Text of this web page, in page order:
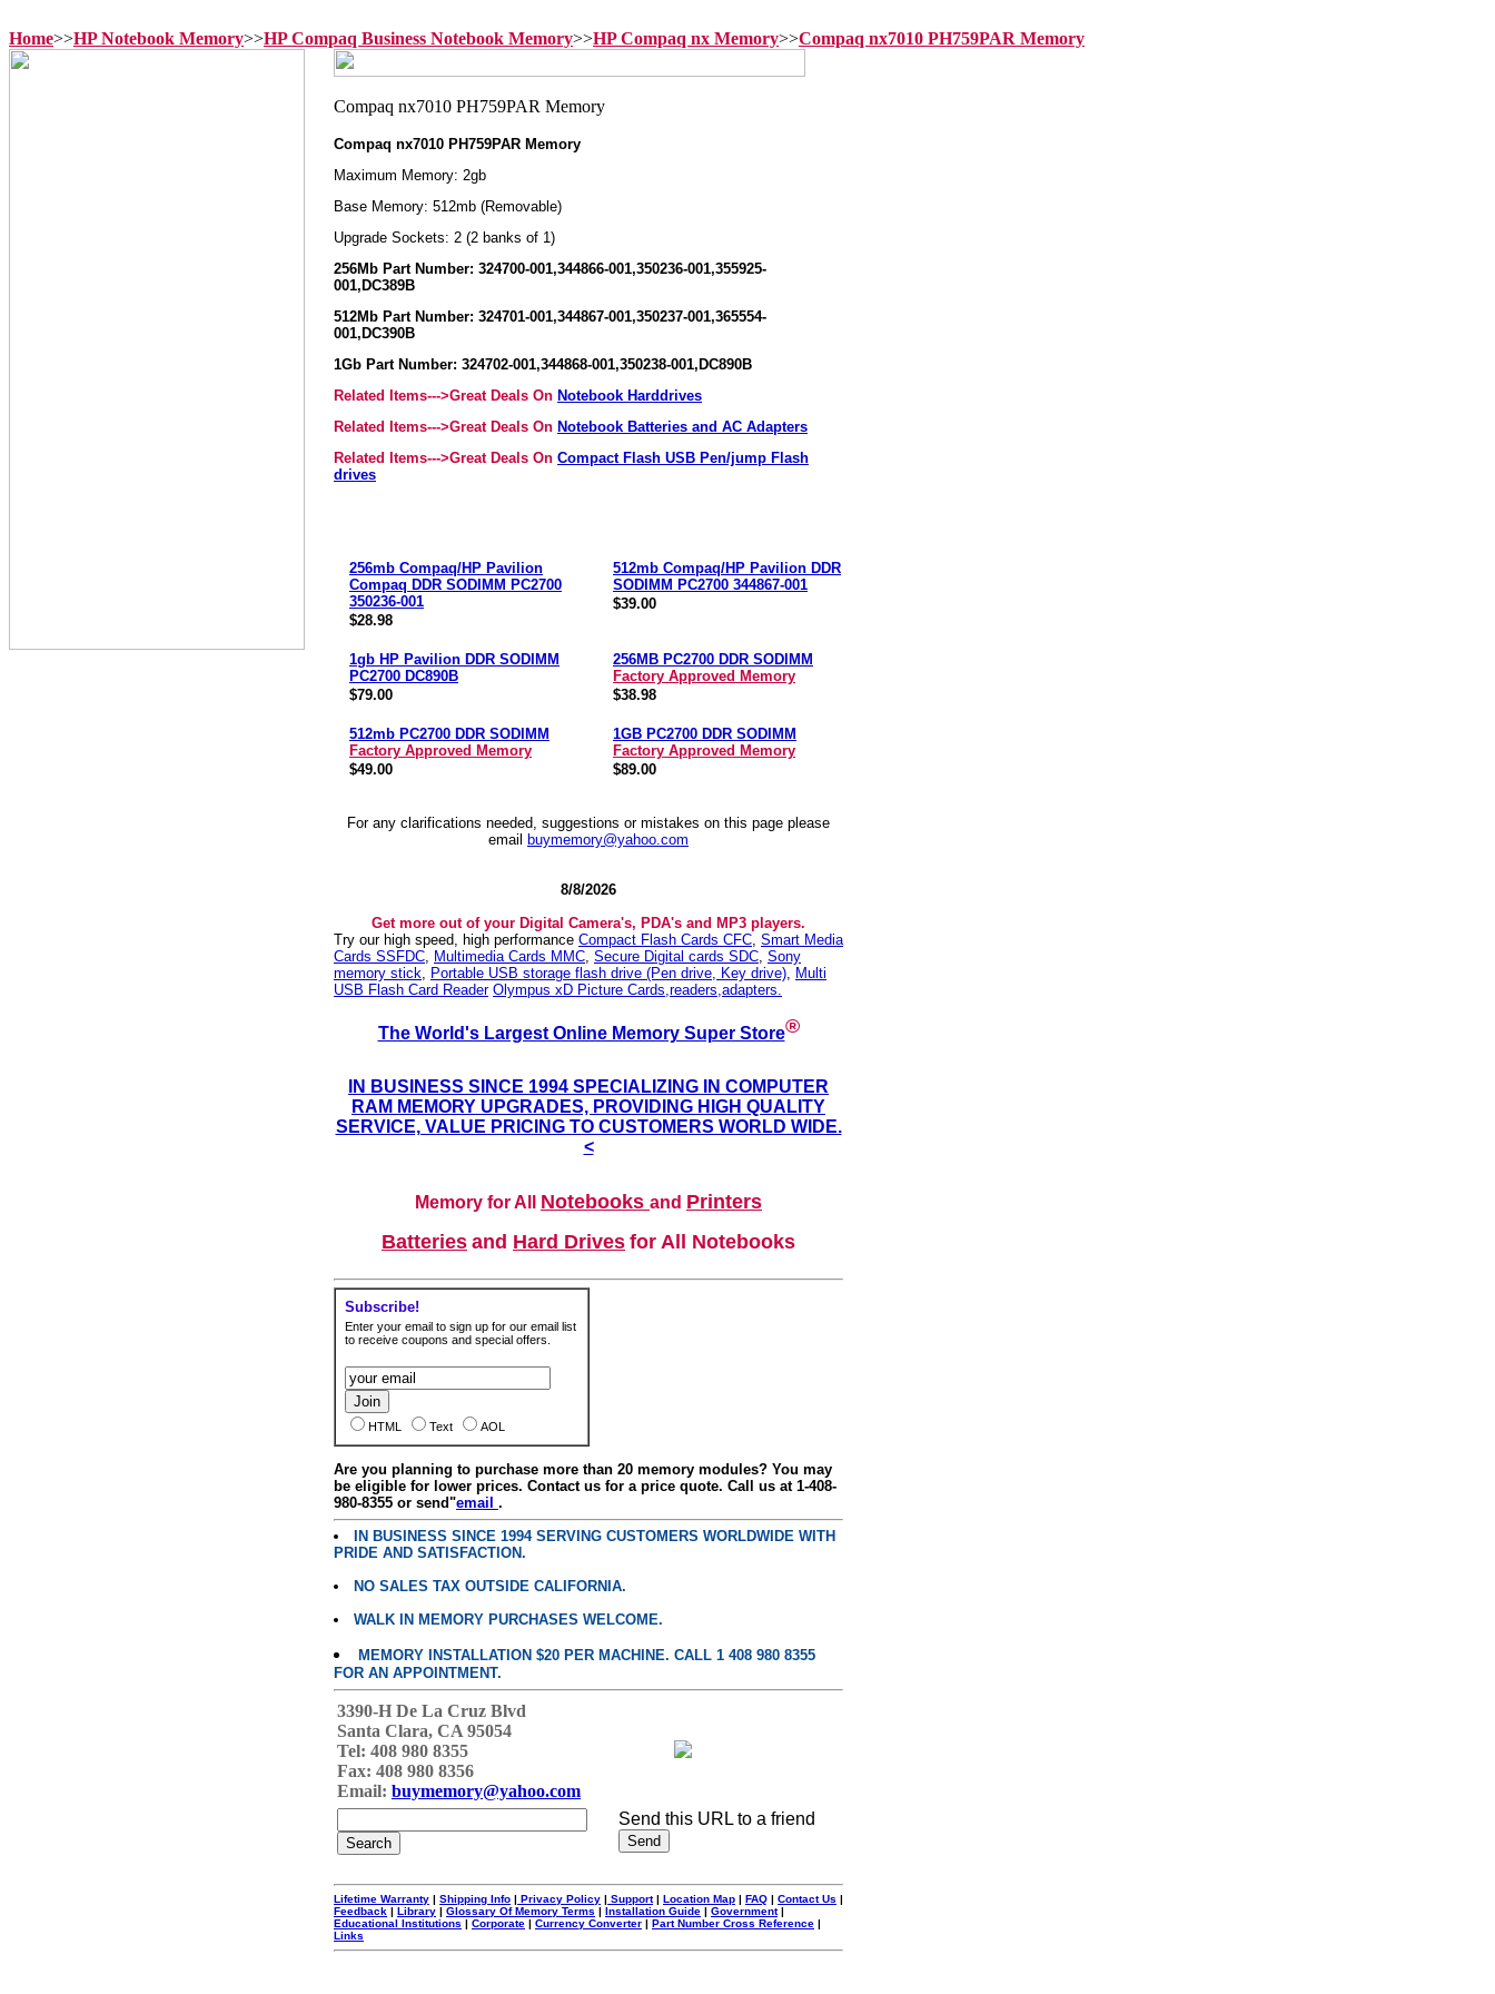
Home>>HP Notebook Memory>>HP Compaq Business Notebook Memory>>HP Compaq nx Memory>>Compaq nx7010 PH759PAR Memory
Compaq nx7010 PH759PAR Memory
Maximum Memory: 2gb
Base Memory: 512mb (Removable)
Upgrade Sockets: 2 (2 banks of 1)
256Mb Part Number: 324700-001,344866-001,350236-001,355925-
001,DC389B
512Mb Part Number: 324701-001,344867-001,350237-001,365554-
001,DC390B
1Gb Part Number: 324702-001,344868-001,350238-001,DC890B
Related Items--->Great Deals On Notebook Harddrives
Related Items--->Great Deals On Notebook Batteries and AC Adapters
Related Items--->Great Deals On Compact Flash USB Pen/jump Flash
drives
256mb Compaq/HP Pavilion
Compaq DDR SODIMM PC2700
350236-001
$28.98
512mb Compaq/HP Pavilion DDR
SODIMM PC2700 344867-001
$39.00
1gb HP Pavilion DDR SODIMM
PC2700 DC890B
$79.00
256MB PC2700 DDR SODIMM
Factory Approved Memory
$38.98
512mb PC2700 DDR SODIMM
Factory Approved Memory
$49.00
1GB PC2700 DDR SODIMM
Factory Approved Memory
$89.00
For any clarifications needed, suggestions or mistakes on this page please
email
buymemory@yahoo.com
8/8/2026
Get more out of your Digital Camera's, PDA's and MP3 players.
Try our high speed, high performance Compact Flash Cards CFC, Smart Media
Cards SSFDC, Multimedia Cards MMC, Secure Digital cards SDC, Sony
memory stick, Portable USB storage flash drive (Pen drive, Key drive), Multi
USB Flash Card Reader Olympus xD Picture Cards,readers,adapters.
The World's Largest Online Memory Super Store®
IN BUSINESS SINCE 1994 SPECIALIZING IN COMPUTER
RAM MEMORY UPGRADES, PROVIDING HIGH QUALITY
SERVICE, VALUE PRICING TO CUSTOMERS WORLD WIDE.
<
Memory for All Notebooks and Printers
Batteries and Hard Drives for All Notebooks
Subscribe!
Enter your email to sign up for our email list
to receive coupons and special offers.
HTML Text AOL
Are you planning to purchase more than 20 memory modules? You may
be eligible for lower prices. Contact us for a price quote. Call us at 1-408-
980-8355 or send"email .
IN BUSINESS SINCE 1994 SERVING CUSTOMERS WORLDWIDE WITH
PRIDE AND SATISFACTION.
NO SALES TAX OUTSIDE CALIFORNIA.
WALK IN MEMORY PURCHASES WELCOME.
MEMORY INSTALLATION $20 PER MACHINE. CALL 1 408 980 8355
FOR AN APPOINTMENT.
3390-H De La Cruz Blvd
Santa Clara, CA 95054
Tel: 408 980 8355
Fax: 408 980 8356
Email: buymemory@yahoo.com
Send this URL to a friend
Lifetime Warranty | Shipping Info | Privacy Policy | Support| Location Map | FAQ | Contact Us |
Feedback | Library | Glossary Of Memory Terms | Installation Guide | Government|
Educational Institutions | Corporate | Currency Converter | Part Number Cross Reference |
Links